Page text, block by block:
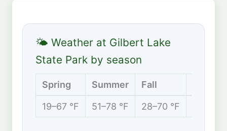
🌤 Weather at Gilbert Lake
State Park by season
Spring Summer Fall
19–67 °F 51–78 °F 28–70 °F